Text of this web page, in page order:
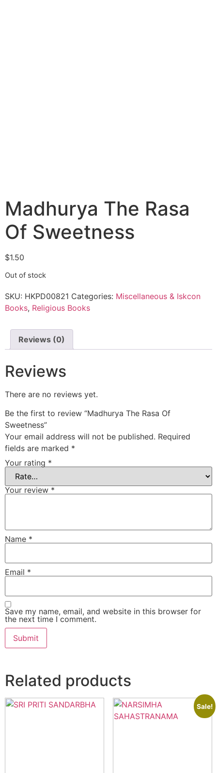
Madhurya The Rasa
Of Sweetness
$1.50
Out of stock
SKU: HKPD00821 Categories: Miscellaneous & Iskcon
Books, Religious Books
Reviews (0)
Reviews
There are no reviews yet.
Be the first to review “Madhurya The Rasa Of
Sweetness”
Your email address will not be published. Required
fields are marked *
Your rating *
Your review *
Name *
Email *
Save my name, email, and website in this browser for
the next time I comment.
Related products
Sale!